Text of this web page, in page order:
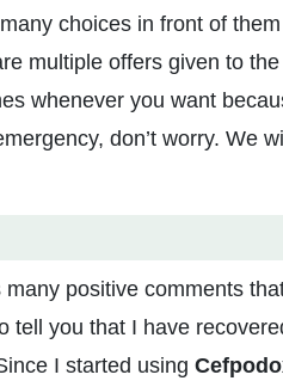
choices in front of
multiple offers given to
whenever you want
don’t worry. We
positive comments
tell you that I have
I started using